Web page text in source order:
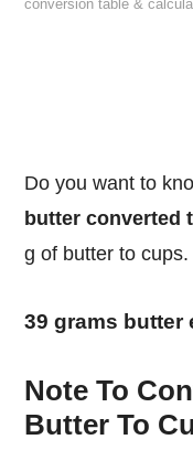
conversion table &
Do you want to
butter converted
g of butter to cups.
39 grams
Note To
Butter To